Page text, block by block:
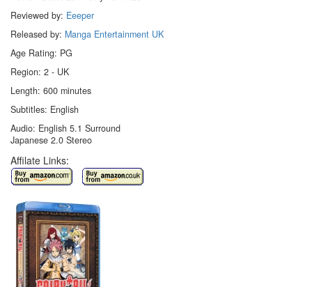
Reviewed by: Eeeper
Released by: Manga Entertainment UK
Age Rating: PG
Region: 2 - UK
Length: 600 minutes
Subtitles: English
Audio: English 5.1 Surround
Japanese 2.0 Stereo
Affilate Links: